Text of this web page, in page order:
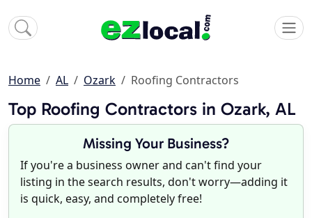
Home AL Ozark Roofing Contractors
Top Roofing Contractors in Ozark, AL
Missing Your Business?
If you're a business owner and can't find your
listing in the search results, don't worry—adding it
is quick, easy, and completely free!